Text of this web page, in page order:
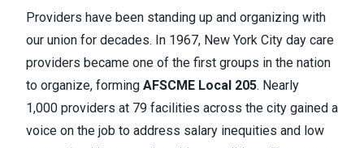
Providers have been standing up and organizing with
our union for decades. In 1967, New York City day care
providers became one of the first groups in the nation
to organize, forming AFSCME Local 205. Nearly
1,000 providers at 79 facilities across the city gained a
voice on the job to address salary inequities and low